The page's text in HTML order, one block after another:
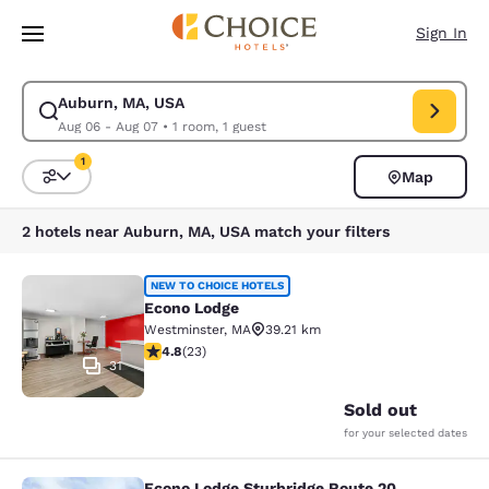
Skip To Main Content
Sign In
Auburn, MA, USA
Aug 06 - Aug 07• 1 room, 1 guest
Modify search for Auburn, MA, USA. Check in date Aug 06, Check out
Sort and Filter
1
Map
2 hotels near Auburn, MA, USA match your filters
Econo Lodge
31
NEW TO CHOICE HOTELS
Econo Lodge
Westminster, MA
39.21 km
4.78 stars rating. Exceptional. 23 reviews
4.8(23)
Sold out
for your selected dates